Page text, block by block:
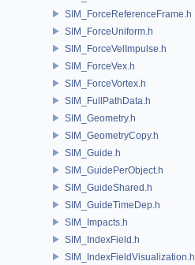
SIM_ForceReferenceFrame.h
SIM_ForceUniform.h
SIM_ForceVelImpulse.h
SIM_ForceVex.h
SIM_ForceVortex.h
SIM_FullPathData.h
SIM_Geometry.h
SIM_GeometryCopy.h
SIM_Guide.h
SIM_GuidePerObject.h
SIM_GuideShared.h
SIM_GuideTimeDep.h
SIM_Impacts.h
SIM_IndexField.h
SIM_IndexFieldVisualization.h